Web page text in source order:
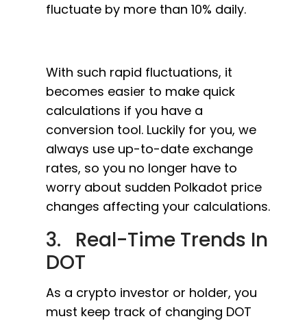
fluctuate by more than 10% daily.
With such rapid fluctuations, it
becomes easier to make quick
calculations if you have a
conversion tool. Luckily for you, we
always use up-to-date exchange
rates, so you no longer have to
worry about sudden Polkadot price
changes affecting your calculations.
3. Real-Time Trends In
DOT
As a crypto investor or holder, you
must keep track of changing DOT